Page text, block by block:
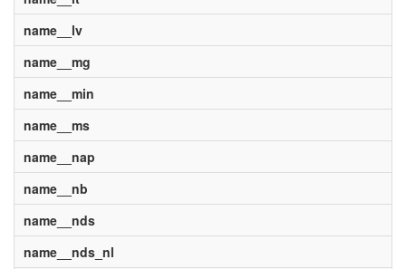
name__lv
name__mg
name__min
name__ms
name__nap
name__nb
name__nds
name__nds_nl